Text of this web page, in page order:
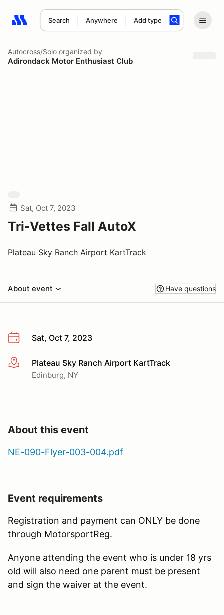
Search Anywhere Add type
Search results: No search term
Autocross/Solo organized by
Adirondack Motor Enthusiast Club
Sat, Oct 7, 2023
Tri-Vettes Fall AutoX
Plateau Sky Ranch Airport KartTrack
About event Have questions
Sat, Oct 7, 2023
More infoPlateau Sky Ranch Airport KartTrack
Edinburg, NY
About this event
NE-090-Flyer-003-004.pdf
Event requirements
Registration and payment can ONLY be done
through MotorsportReg.
Anyone attending the event who is under 18 yrs
old will also need one parent must be present
and sign the waiver at the event.